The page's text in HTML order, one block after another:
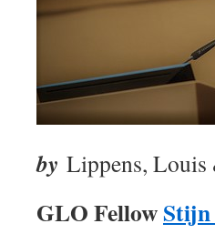
by Lippens,
GLO Fellow